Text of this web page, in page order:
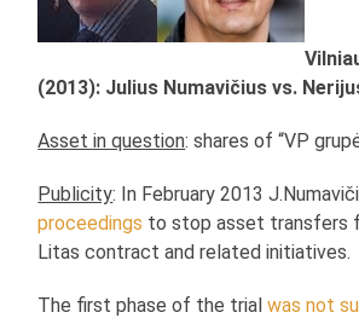
(2013): Julius Numavičius vs.
Asset in question: shares of “VP
Publicity: In February 2013
proceedings to stop asset transfers
Litas contract and related initiatives.
The first phase of the trialwas not